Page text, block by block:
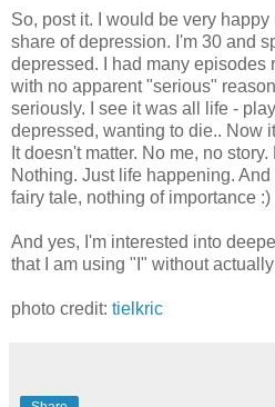
So, post it. I would be very
share of depression. I'm 30 and
depressed. I had many episodes
with no apparent "serious"
seriously. I see it was all life -
depressed, wanting to die.. Now
It doesn't matter. No me, no
Nothing. Just life happening.
fairy tale, nothing of importance :)
And yes, I'm interested into
that I am using "I" without
photo credit: tielkric